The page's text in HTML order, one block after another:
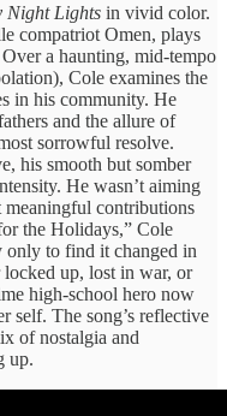
Night Lights in vivid color.
compatriot Omen, plays
a haunting, mid-tempo
Cole examines the
in his community. He
and the allure of
sorrowful resolve.
his smooth but somber
He wasn’t aiming
meaningful contributions
the Holidays,” Cole
only to find it changed in
up, lost in war, or
high-school hero now
self. The song’s reflective
of nostalgia and
up.